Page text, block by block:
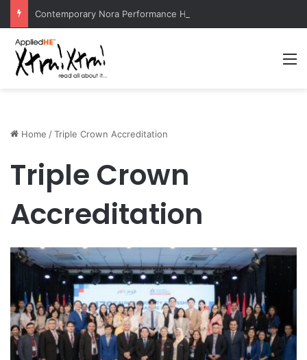
Home /Triple Crown Accreditation
Triple Crown
Accreditation